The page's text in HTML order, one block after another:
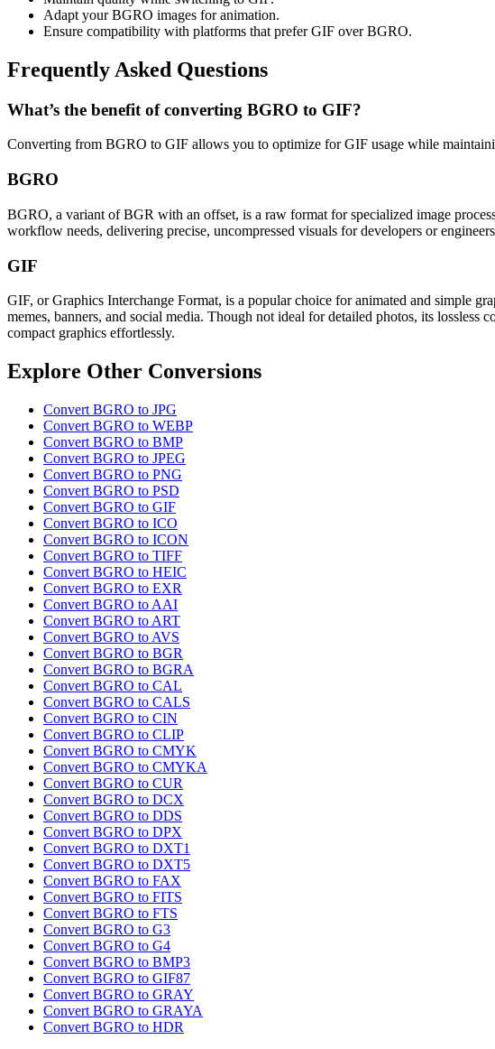
Adapt your BGRO images for animation.
Ensure compatibility with platforms that prefer GIF over BGRO.
Frequently Asked Questions
What’s the benefit of converting BGRO to GIF?
Converting from BGRO to GIF allows you to optimize for GIF usage while
BGRO
BGRO, a variant of BGR with an offset, is a raw format for specialized image
workflow needs, delivering precise, uncompressed visuals for developers or
GIF
GIF, or Graphics Interchange Format, is a popular choice for animated and simple
memes, banners, and social media. Though not ideal for detailed photos, its
compact graphics effortlessly.
Explore Other Conversions
Convert BGRO to JPG
Convert BGRO to WEBP
Convert BGRO to BMP
Convert BGRO to JPEG
Convert BGRO to PNG
Convert BGRO to PSD
Convert BGRO to GIF
Convert BGRO to ICO
Convert BGRO to ICON
Convert BGRO to TIFF
Convert BGRO to HEIC
Convert BGRO to EXR
Convert BGRO to AAI
Convert BGRO to ART
Convert BGRO to AVS
Convert BGRO to BGR
Convert BGRO to BGRA
Convert BGRO to CAL
Convert BGRO to CALS
Convert BGRO to CIN
Convert BGRO to CLIP
Convert BGRO to CMYK
Convert BGRO to CMYKA
Convert BGRO to CUR
Convert BGRO to DCX
Convert BGRO to DDS
Convert BGRO to DPX
Convert BGRO to DXT1
Convert BGRO to DXT5
Convert BGRO to FAX
Convert BGRO to FITS
Convert BGRO to FTS
Convert BGRO to G3
Convert BGRO to G4
Convert BGRO to BMP3
Convert BGRO to GIF87
Convert BGRO to GRAY
Convert BGRO to GRAYA
Convert BGRO to HDR